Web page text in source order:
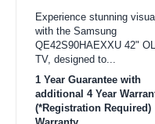
Experience stunning
with the Samsung
QE42S90HAEXXU 42"
TV, designed to...
1 Year Guarantee with
additional 4 Year
(*Registration Required)